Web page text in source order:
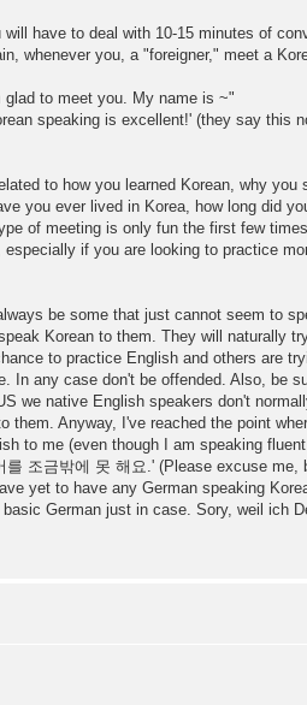
have to deal with 10-15 minutes of
whenever you, a "foreigner," meet a
to meet you. My name is ~"
speaking is excellent!' (they say this
to how you learned Korean, why you
you ever lived in Korea, how long did
of meeting is only fun the first few
if you are looking to practice
be some that just cannot seem to
Korean to them. They will naturally
to practice English and others are
In any case don't be offended. Also, be
we native English speakers don't
them. Anyway, I've reached the point
to me (even though I am speaking
조금밖에 못 해요.' (Please excuse me,
yet to have any German speaking
German just in case. Sory, weil ich